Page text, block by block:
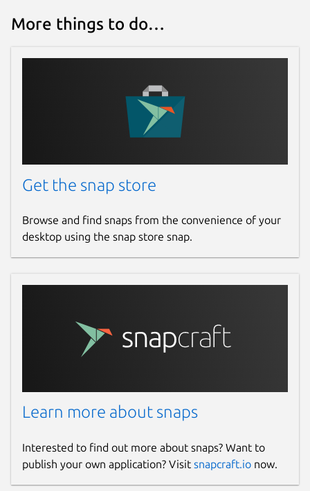
More things to do…
Get the snap store
Browse and find snaps from the convenience of your
desktop using the snap store snap.
Learn more about snaps
Interested to find out more about snaps? Want to
publish your own application? Visit snapcraft.io now.